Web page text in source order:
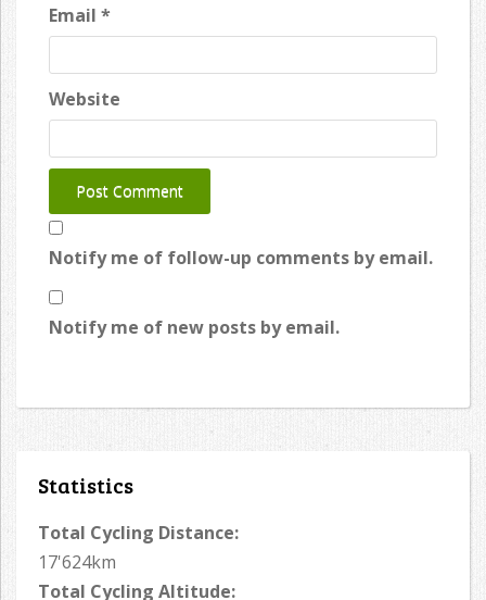
Email *
Website
Notify me of follow-up comments by email.
Notify me of new posts by email.
Statistics
Total Cycling Distance:
17'624km
Total Cycling Altitude: